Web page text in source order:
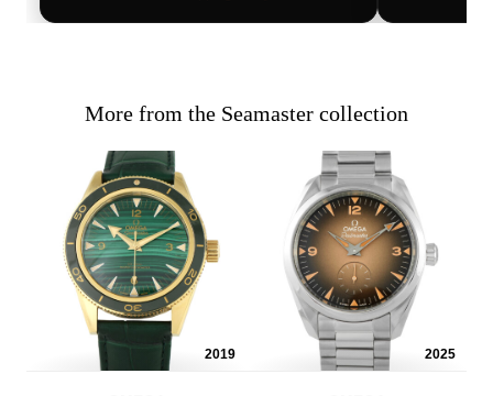
More from the Seamaster collection
2019 2025